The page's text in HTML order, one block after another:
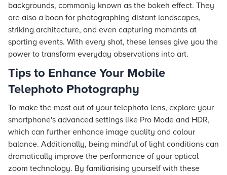
backgrounds, commonly known as the bokeh effect. They
are also a boon for photographing distant landscapes,
striking architecture, and even capturing moments at
sporting events. With every shot, these lenses give you the
power to transform everyday observations into art.
Tips to Enhance Your Mobile
Telephoto Photography
To make the most out of your telephoto lens, explore your
smartphone's advanced settings like Pro Mode and HDR,
which can further enhance image quality and colour
balance. Additionally, being mindful of light conditions can
dramatically improve the performance of your optical
zoom technology. By familiarising yourself with these